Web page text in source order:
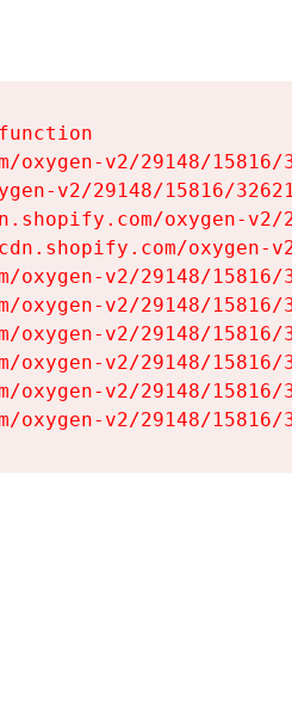
oxygen-v2/29148/
v2/29148/15816/
oxygen-
oxygen-
oxygen-v2/29148/
oxygen-v2/29148/
oxygen-v2/29148/
oxygen-v2/29148/
oxygen-v2/29148/
oxygen-v2/29148/